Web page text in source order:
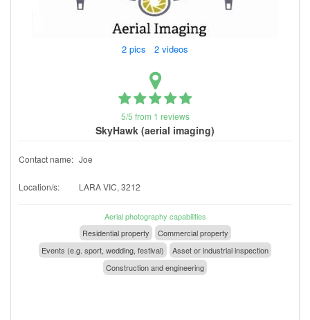
2 pics 2 videos
5/5 from 1 reviews
SkyHawk (aerial imaging)
Contact name: Joe
Location/s: LARA VIC, 3212
Aerial photography capabilities
Residential property
Commercial property
Events (e.g. sport, wedding, festival)
Asset or industrial inspection
Construction and engineering